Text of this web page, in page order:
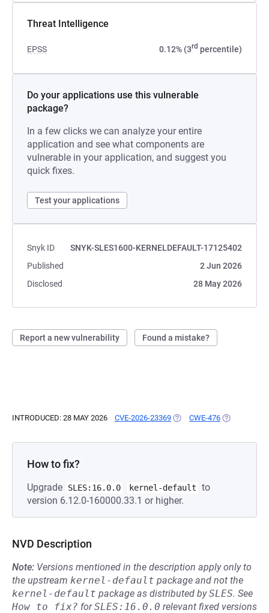
Threat Intelligence
EPSS 0.12% (3rd percentile)
Do your applications use this vulnerable
package?
In a few clicks we can analyze your entire
application and see what components are
vulnerable in your application, and suggest you
quick fixes.
Test your applications
Snyk ID
SNYK-SLES1600-KERNELDEFAULT-17125402
Published
2 Jun 2026
Disclosed
28 May 2026
Report a new vulnerability Found a mistake?
INTRODUCED: 28 MAY 2026 CVE-2026-23369 (OPENS IN A NEW TAB)
CWE-476 (OPENS IN A
How to fix?
Upgrade SLES:16.0.0 kernel-default
to
version 6.12.0-160000.33.1 or higher.
NVD Description
Note: Versions mentioned in the description apply only to
the upstream kernel-default package and not the
kernel-default package as distributed bySLES. See
How to fix? forSLES:16.0.0 relevant fixed versions